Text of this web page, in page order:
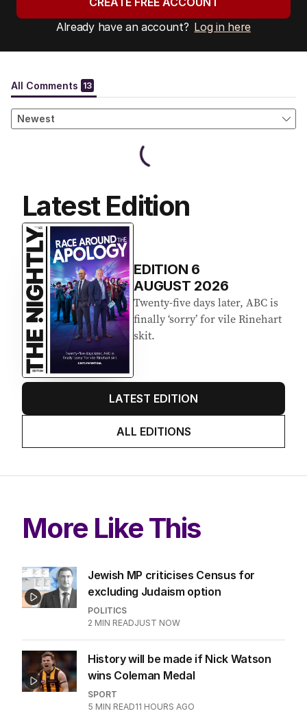
Already have an account? Log in here
Latest Edition
EDITION 6
AUGUST 2026
Twenty-five days later, ABC is
finally ‘sorry’ for vile Rinehart
skit.
LATEST EDITION
ALL EDITIONS
More Like This
Jewish MP criticises Census for
excluding Judaism option
POLITICS
2 MIN READJUST NOW
History will be made if Nick Watson
wins Coleman Medal
SPORT
5 MIN READ11 HOURS AGO